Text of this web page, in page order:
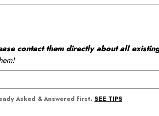
contact them directly about all
Asked & Answered first. SEE TIPS